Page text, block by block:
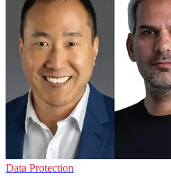
Data Protection